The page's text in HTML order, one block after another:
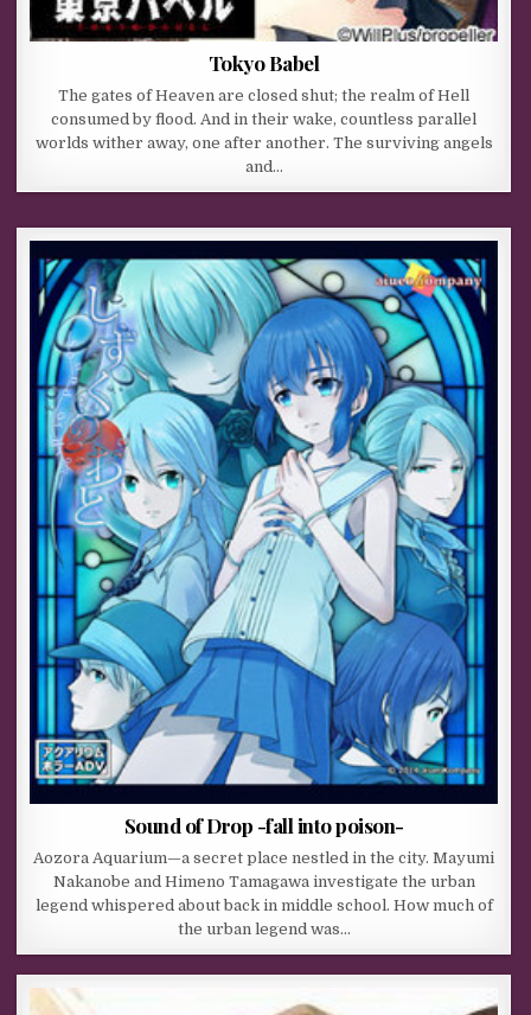
Tokyo Babel
The gates of Heaven are closed shut; the realm of Hell
consumed by flood. And in their wake, countless parallel
worlds wither away, one after another. The surviving angels
and…
Sound of Drop -fall into poison-
Aozora Aquarium—a secret place nestled in the city. Mayumi
Nakanobe and Himeno Tamagawa investigate the urban
legend whispered about back in middle school. How much of
the urban legend was…